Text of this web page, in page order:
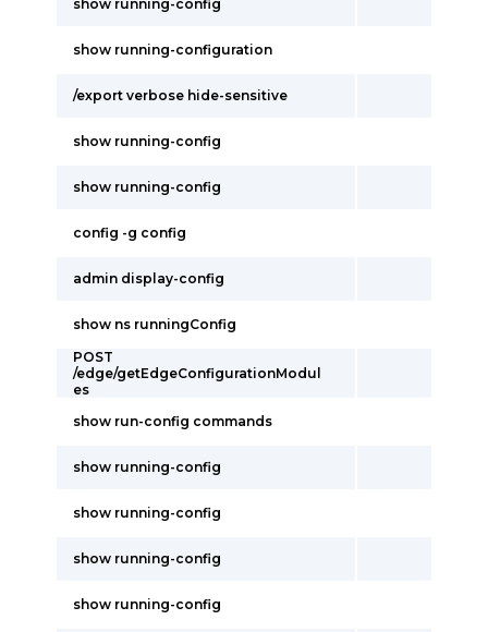
show running-config
show running-configuration
/export verbose hide-sensitive
show running-config
show running-config
config -g config
admin display-config
show ns runningConfig
POST
/edge/getEdgeConfigurationModul
es
show run-config commands
show running-config
show running-config
show running-config
show running-config